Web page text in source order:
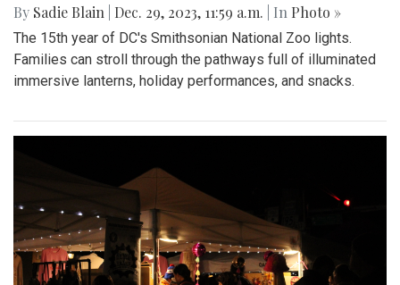
By Sadie Blain Dec. 29, 2023, 11:59 a.m. | In Photo »
The 15th year of DC's Smithsonian National Zoo lights.
Families can stroll through the pathways full of illuminated
immersive lanterns, holiday performances, and snacks.